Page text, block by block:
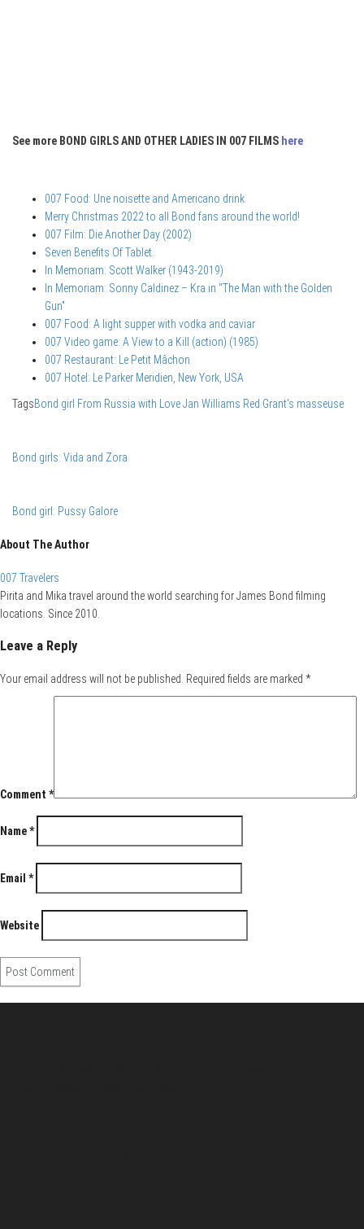
See more BOND GIRLS AND OTHER LADIES IN 007 FILMS here
007 Food: Une noisette and Americano drink
Merry Christmas 2022 to all Bond fans around the world!
007 Film: Die Another Day (2002)
Seven Benefits Of Tablet
In Memoriam: Scott Walker (1943-2019)
In Memoriam: Sonny Caldinez – Kra in “The Man with the Golden
Gun”
007 Food: A light supper with vodka and caviar
007 Video game: A View to a Kill (action) (1985)
007 Restaurant: Le Petit Mâchon
007 Hotel: Le Parker Meridien, New York, USA
TagsBond girl From Russia with LoveJan Williams Red Grant's masseuse
Bond girls: Vida and Zora
Bond girl: Pussy Galore
About The Author
007 Travelers
Pirita and Mika travel around the world searching for James Bond filming
locations. Since 2010.
Leave a Reply
Your email address will not be published. Required fields are marked *
Comment *
Name*
Email *
Website